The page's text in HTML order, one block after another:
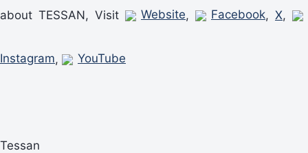
about TESSAN, Visit Website, Facebook, X,
Instagram, YouTube
Tessan